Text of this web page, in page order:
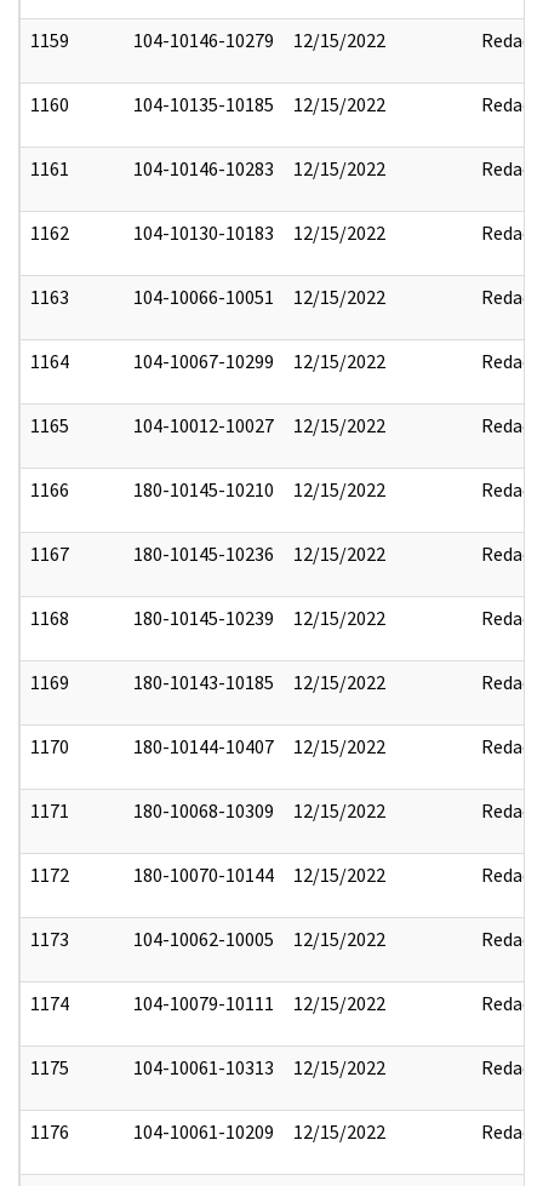
1159 104-10146-10279 12/15/2022 Redact
1160 104-10135-10185 12/15/2022 Redact
1161 104-10146-10283 12/15/2022 Redact
1162 104-10130-10183 12/15/2022 Redact
1163 104-10066-10051 12/15/2022 Redact
1164 104-10067-10299 12/15/2022 Redact
1165 104-10012-10027 12/15/2022 Redact
1166 180-10145-10210 12/15/2022 Redact
1167 180-10145-10236 12/15/2022 Redact
1168 180-10145-10239 12/15/2022 Redact
1169 180-10143-10185 12/15/2022 Redact
1170 180-10144-10407 12/15/2022 Redact
1171 180-10068-10309 12/15/2022 Redact
1172 180-10070-10144 12/15/2022 Redact
1173 104-10062-10005 12/15/2022 Redact
1174 104-10079-10111 12/15/2022 Redact
1175 104-10061-10313 12/15/2022 Redact
1176 104-10061-10209 12/15/2022 Redact